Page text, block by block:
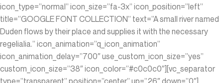
icon_type=”normal” icon_size=”fa-3x” icon_position=”left”
title=”GOOGLE FONT COLLECTION” text=”A small river named
Duden flows by their place and supplies it with the necessary
regelialia.” icon_animation=”q_icon_animation”
icon_animation_delay=”700″ use_custom_icon_size=”yes”
custom_icon_size=”38″ icon_color=”#c0c0c0″][vc_separator